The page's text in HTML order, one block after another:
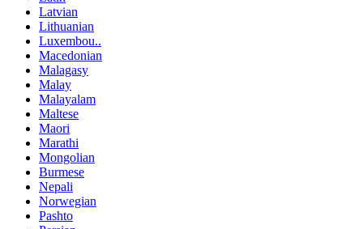
Latvian
Lithuanian
Luxembou..
Macedonian
Malagasy
Malay
Malayalam
Maltese
Maori
Marathi
Mongolian
Burmese
Nepali
Norwegian
Pashto